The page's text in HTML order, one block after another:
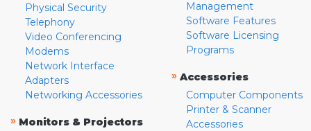
Physical Security
Telephony
Video Conferencing
Modems
Network Interface
Adapters
Networking Accessories
» Monitors & Projectors
Management
Software Features
Software Licensing
Programs
» Accessories
Computer Components
Printer & Scanner
Accessories